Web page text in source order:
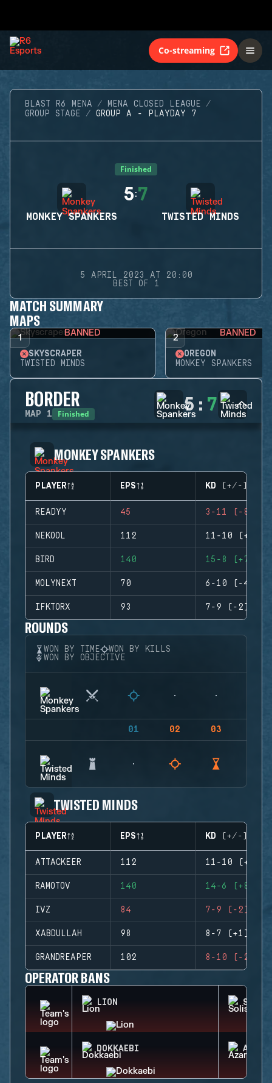
Co-streaming
BLAST R6 MENA
MENA CLOSED LEAGUE
GROUP STAGE
GROUP A - PLAYDAY 7
Finished
MONKEY SPANKERS
5:7
TWISTED MINDS
5 APRIL 2023 AT 20:00
BEST OF 1
MATCH SUMMARY
MAPS
1 BANNED
SKYSCRAPER
TWISTED MINDS
2 BANNED
OREGON
MONKEY SPANKERS
BORDER
MAP 1 Finished 5 : 7
MONKEY SPANKERS
PLAYER EPS KD (+/-)
READYY 45 3-11 (-8)
NEKOOL 112 11-10 (+1)
BIRD 140 15-8 (+7)
MOLYNEXT 70 6-10 (-4)
IFKTORX 93 7-9 (-2)
ROUNDS
WON BY TIME
WON BY KILLS
WON BY OBJECTIVE
01 02 03
TWISTED MINDS
PLAYER EPS KD (+/-)
ATTACKEER 112 11-10 (+1)
RAMOTOV 140 14-6 (+8)
IVZ 84 7-9 (-2)
XABDULLAH 98 8-7 (+1)
GRANDREAPER 102 8-10 (-2)
OPERATOR BANS
LION SOLIS
DOKKAEBI AZAMI